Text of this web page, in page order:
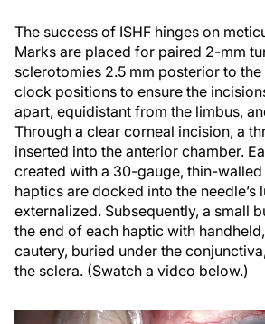
The success of ISHF hinges on
Marks are placed for paired 2-mm
sclerotomies 2.5 mm posterior to the
clock positions to ensure the
apart, equidistant from the limbus,
Through a clear corneal incision, a
inserted into the anterior chamber.
created with a 30-gauge, thin-walled
haptics are docked into the needle’s
externalized. Subsequently, a small
the end of each haptic with
cautery, buried under the
the sclera. (Swatch a video below.)